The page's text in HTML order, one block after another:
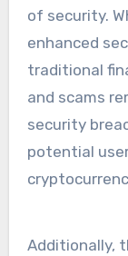
of security.
enhanced
traditional
and scams
security
potential
Additionally,